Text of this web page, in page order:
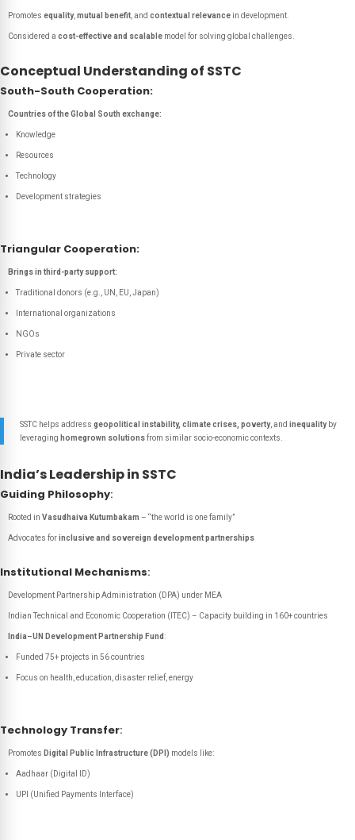
Promotes equality, mutual benefit , and contextual relevance in development.
Considered a cost-effective and scalable model for solving global challenges.
Conceptual Understanding of SSTC
South-South Cooperation:
Countries of the Global South exchange:
Knowledge
Resources
Technology
Development strategies
Triangular Cooperation:
Brings in third-party support:
Traditional donors (e.g., UN, EU, Japan)
International organizations
NGOs
Private sector
SSTC helps address geopolitical instability, climate crises, poverty, and inequalityby
leveraging homegrown solutionsfrom similar socio-economic contexts.
India’s Leadership in SSTC
Guiding Philosophy:
Rooted in Vasudhaiva Kutumbakam – “the world is one family”
Advocates forinclusive and sovereign development partnerships
Institutional Mechanisms:
Development Partnership Administration (DPA) under MEA
Indian Technical and Economic Cooperation (ITEC) – Capacity building in 160+ countries
India–UN Development Partnership Fund:
Funded 75+ projects in 56 countries
Focus on health, education, disaster relief, energy
Technology Transfer:
Promotes Digital Public Infrastructure (DPI) models like:
Aadhaar (Digital ID)
UPI (Unified Payments Interface)